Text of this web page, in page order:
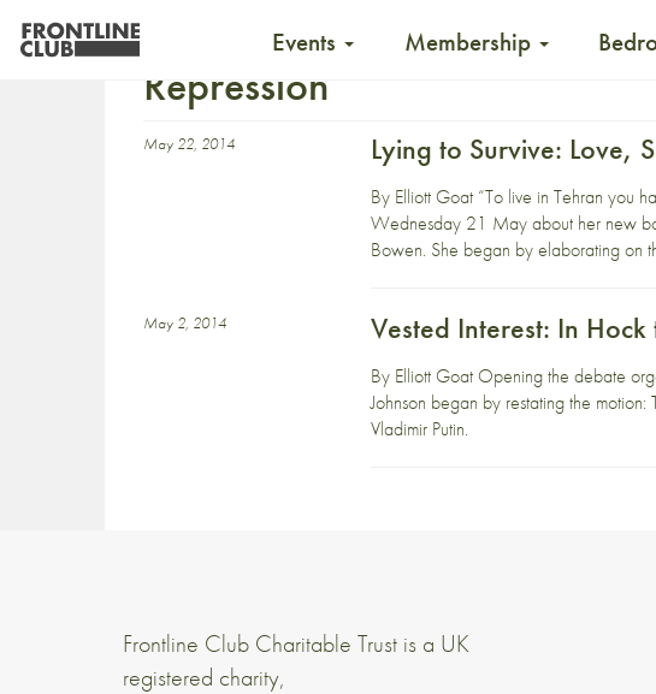
Events Membership
Repression
May 22, 2014 Lying to Survive: Love,
By Elliott Goat “To live in Tehran you
Wednesday 21 May about her new
Bowen. She began by elaborating on
May 2, 2014 Vested Interest: In
By Elliott Goat Opening the debate
Johnson began by restating the
Vladimir Putin.
Frontline Club Charitable Trust is a UK
registered charity,